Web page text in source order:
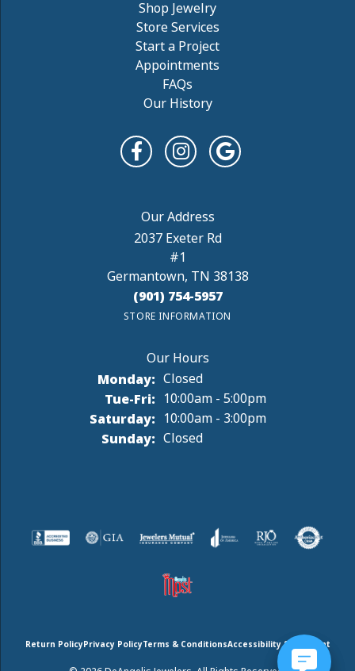
Shop Jewelry
Store Services
Start a Project
Appointments
FAQs
Our History
2037 Exeter Rd
#1
Germantown, TN 38138
(901) 754-5957
STORE INFORMATION
Monday: Closed
Tue-Fri:Tuesday - Friday:
10:00am - 5:00pm
Saturday: 10:00am - 3:00pm
Sunday: Closed
Return PolicyPrivacy PolicyTerms & ConditionsAccessibility Statement